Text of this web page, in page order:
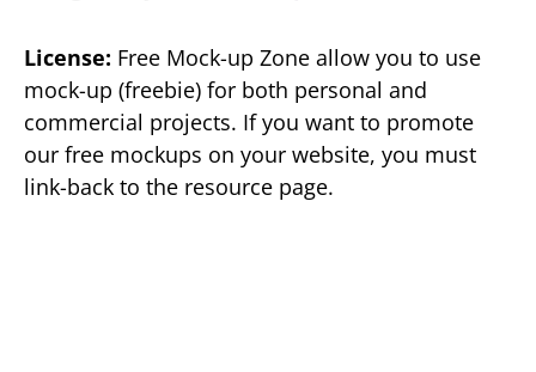
License: Free Mock-up Zone allow you to use
mock-up (freebie) for both personal and
commercial projects. If you want to promote
our free mockups on your website, you must
link-back to the resource page.